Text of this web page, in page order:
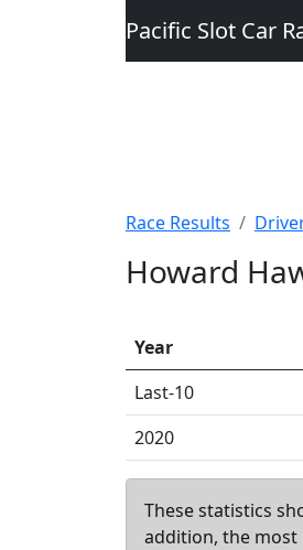
Pacific Slot Car
Race Results
Howard
Year
Last-10
2020
These statistics
addition, the most